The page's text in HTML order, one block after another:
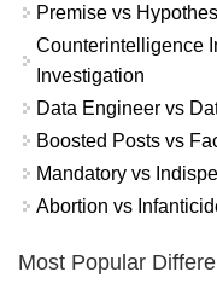
Premise vs
Counterintelligence
Investigation
Data Engineer vs
Boosted Posts vs
Mandatory vs
Abortion vs
Most Popular